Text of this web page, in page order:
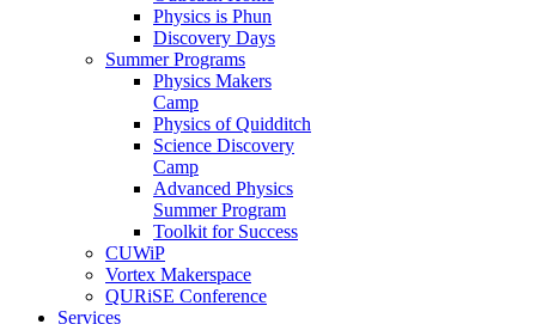
Physics is Phun
Discovery Days
Summer Programs
Physics Makers
Camp
Physics of Quidditch
Science Discovery
Camp
Advanced Physics
Summer Program
Toolkit for Success
CUWiP
Vortex Makerspace
QURiSE Conference
Services